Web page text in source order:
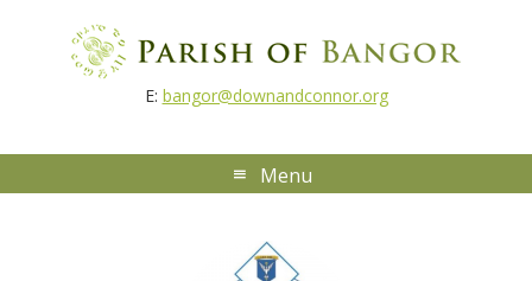
E: bangor@downandconnor.org